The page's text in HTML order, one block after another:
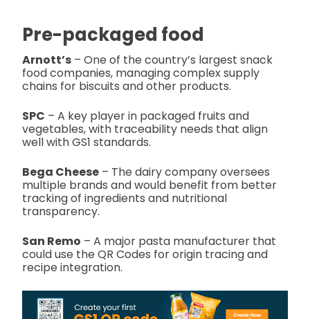
Pre-packaged food
Arnott’s – One of the country’s largest snack
food companies, managing complex supply
chains for biscuits and other products.
SPC – A key player in packaged fruits and
vegetables, with traceability needs that align
well with GS1 standards.
Bega Cheese – The dairy company oversees
multiple brands and would benefit from better
tracking of ingredients and nutritional
transparency.
San Remo – A major pasta manufacturer that
could use the QR Codes for origin tracing and
recipe integration.